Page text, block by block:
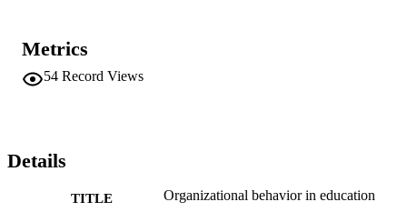
theory and research that are the bedrock of modern practice"--
Publisher's description.
Includes bibliographical references and indexes.
Metrics
54 Record Views
Details
TITLE Organizational behavior in education